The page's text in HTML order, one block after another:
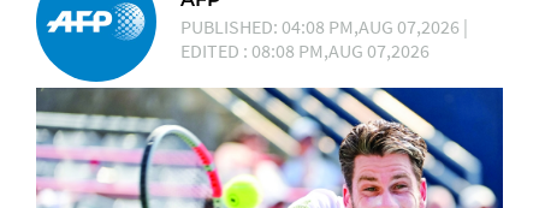
PUBLISHED: 04:08 PM,AUG 07,2026 |
EDITED : 08:08 PM,AUG 07,2026